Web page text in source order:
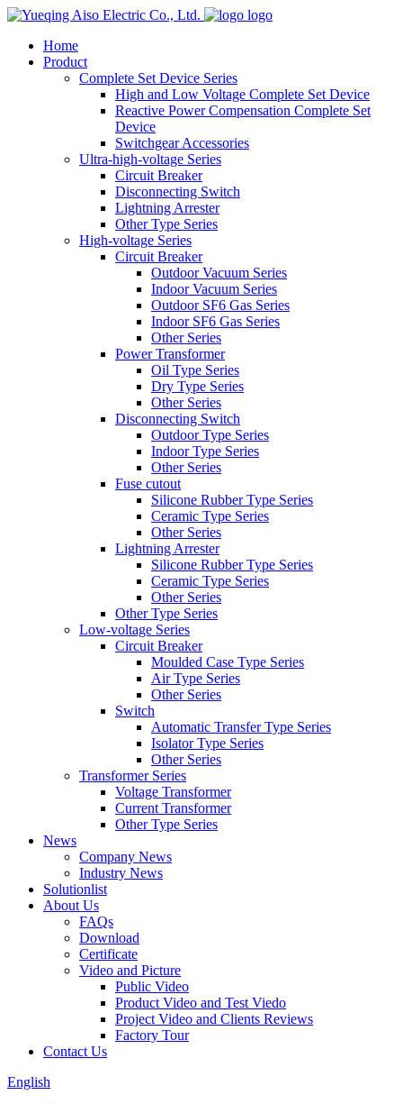
logo
Home
Product
Complete Set Device Series
High and Low Voltage Complete Set Device
Reactive Power Compensation Complete Set
Device
Switchgear Accessories
Ultra-high-voltage Series
Circuit Breaker
Disconnecting Switch
Lightning Arrester
Other Type Series
High-voltage Series
Circuit Breaker
Outdoor Vacuum Series
Indoor Vacuum Series
Outdoor SF6 Gas Series
Indoor SF6 Gas Series
Other Series
Power Transformer
Oil Type Series
Dry Type Series
Other Series
Disconnecting Switch
Outdoor Type Series
Indoor Type Series
Other Series
Fuse cutout
Silicone Rubber Type Series
Ceramic Type Series
Other Series
Lightning Arrester
Silicone Rubber Type Series
Ceramic Type Series
Other Series
Other Type Series
Low-voltage Series
Circuit Breaker
Moulded Case Type Series
Air Type Series
Other Series
Switch
Automatic Transfer Type Series
Isolator Type Series
Other Series
Transformer Series
Voltage Transformer
Current Transformer
Other Type Series
News
Company News
Industry News
Solutionlist
About Us
FAQs
Download
Certificate
Video and Picture
Public Video
Product Video and Test Viedo
Project Video and Clients Reviews
Factory Tour
Contact Us
English